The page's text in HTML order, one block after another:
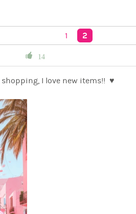
1 2
14
I love summer, I love shopping, I love new items!! ♥️